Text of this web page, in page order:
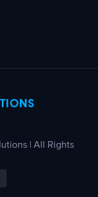
| All Rights